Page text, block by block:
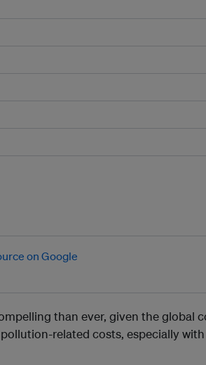
than ever, given the global
related costs, especially